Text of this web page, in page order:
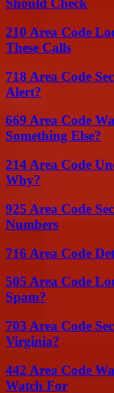
Should Check
210 Area Code
These Calls
718 Area Code
Alert?
669 Area Code
Something Else?
214 Area Code
Why?
925 Area Code
Numbers
716 Area Code
505 Area Code
Spam?
703 Area Code
Virginia?
442 Area Code
Watch For